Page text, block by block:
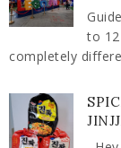
to
completely